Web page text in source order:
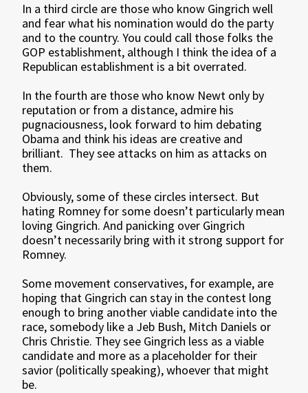
In a third circle are those who know Gingrich well
and fear what his nomination would do the party
and to the country. You could call those folks the
GOP establishment, although I think the idea of a
Republican establishment is a bit overrated.
In the fourth are those who know Newt only by
reputation or from a distance, admire his
pugnaciousness, look forward to him debating
Obama and think his ideas are creative and
brilliant. They see attacks on him as attacks on
them.
Obviously, some of these circles intersect. But
hating Romney for some doesn’t particularly mean
loving Gingrich. And panicking over Gingrich
doesn’t necessarily bring with it strong support for
Romney.
Some movement conservatives, for example, are
hoping that Gingrich can stay in the contest long
enough to bring another viable candidate into the
race, somebody like a Jeb Bush, Mitch Daniels or
Chris Christie. They see Gingrich less as a viable
candidate and more as a placeholder for their
savior (politically speaking), whoever that might
be.